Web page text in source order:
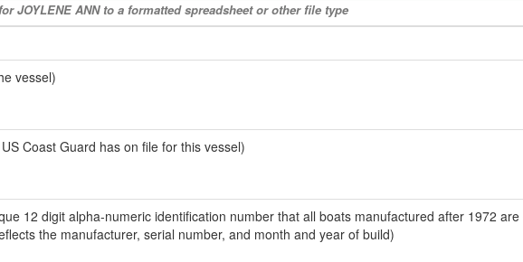
JOYLENE ANN to a formatted spreadsheet or other file type
vessel)
Coast Guard has on file for this vessel)
12 digit alpha-numeric identification number that all boats manufactured after 1972
the manufacturer, serial number, and month and year of build)